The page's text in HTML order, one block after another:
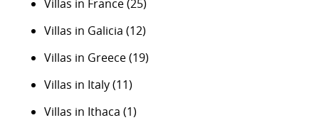
Villas in France(25)
Villas in Galicia (12)
Villas in Greece(19)
Villas in Italy(11)
Villas in Ithaca (1)